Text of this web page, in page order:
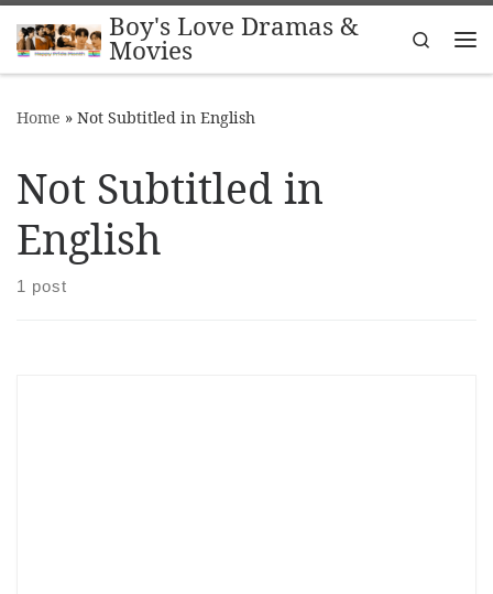
Skip to contentBoy's Love Dramas &
Movies
Search
Home » Not Subtitled in English
Not Subtitled in
English
1 post